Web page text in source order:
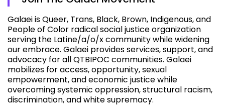
Galaei is Queer, Trans, Black, Brown, Indigenous, and
People of Color radical social justice organization
serving the Latine/a/o/x community while widening
our embrace. Galaei provides services, support, and
advocacy for all QTBIPOC communities. Galaei
mobilizes for access, opportunity, sexual
empowerment, and economic justice while
overcoming systemic oppression, structural racism,
discrimination, and white supremacy.